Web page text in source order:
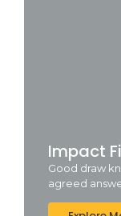
Impact
Good draw
agreed